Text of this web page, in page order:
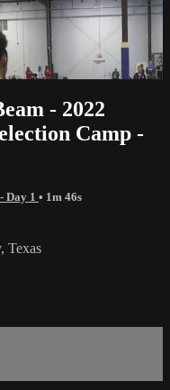
- 2022
Camp -
Day 1 • 1m 46s
Texas